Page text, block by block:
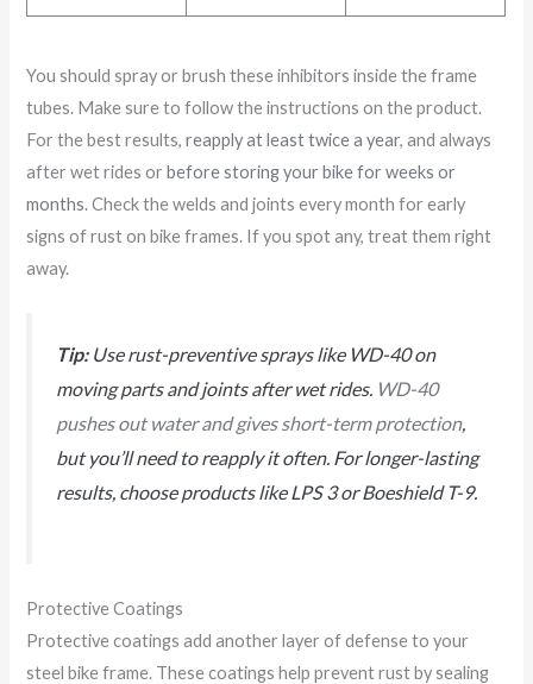
You should spray or brush these inhibitors inside the frame
tubes. Make sure to follow the instructions on the product.
For the best results,reapply at least twice a year, and always
after wet rides orbefore storing your bike for weeks or
months. Check the welds and joints every month for early
signs of rust on bike frames. If you spot any, treat them right
away.
Tip:Use rust-preventive sprays like WD-40 on
moving parts and joints after wet rides. WD-40
pushes out water and gives short-term protection,
but you’ll need to reapply it often. For longer-lasting
results, choose products like LPS 3 or Boeshield T-9.
Protective Coatings
Protective coatings add another layer of defense to your
steel bike frame. These coatings help prevent rust by sealing